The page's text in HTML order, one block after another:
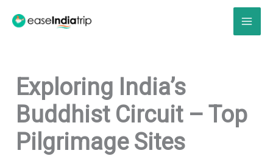
Exploring India’s
Buddhist Circuit – Top
Pilgrimage Sites